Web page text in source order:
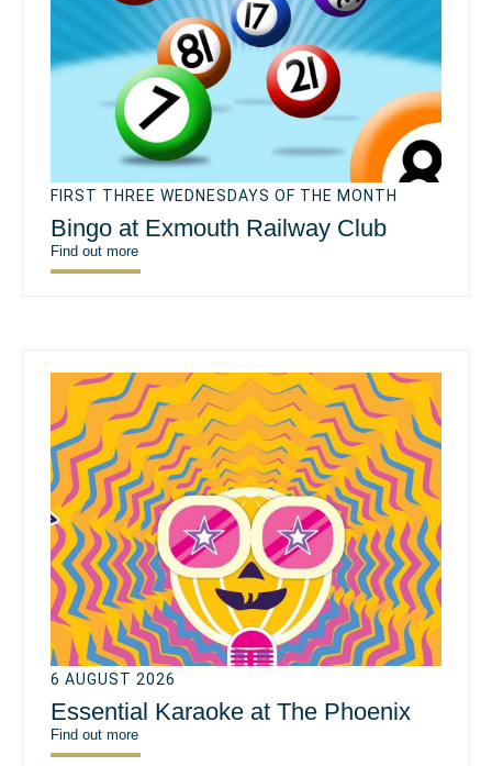
FIRST THREE WEDNESDAYS OF THE MONTH
Bingo at Exmouth Railway Club
Find out more
6 AUGUST 2026
Essential Karaoke at The Phoenix
Find out more